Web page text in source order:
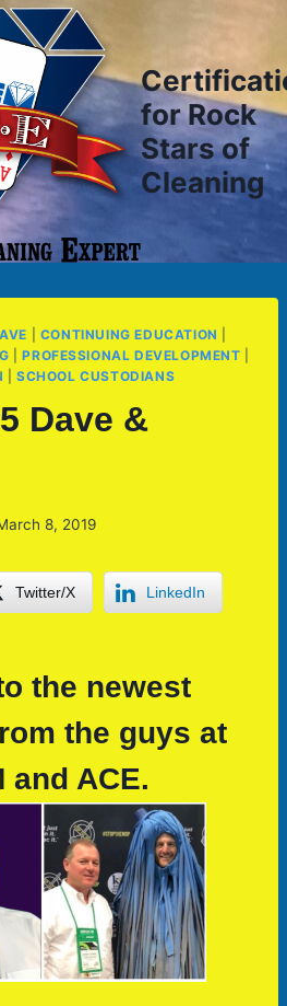
for Rock
Stars of
Cleaning
CONTINUING EDUCATION
|PROFESSIONAL DEVELOPMENT
|SCHOOL CUSTODIANS
Dave &
8, 2019
Twitter/X LinkedIn
the newest
the guys at
and ACE.